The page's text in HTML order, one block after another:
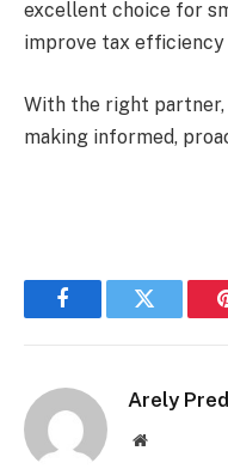
excellent choice for
improve tax efficiency
With the right
making informed,
FacebookTwitter
Arely
Website